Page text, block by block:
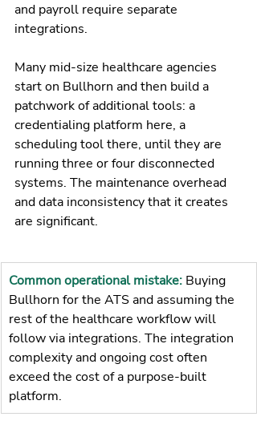
and payroll require separate
integrations.
Many mid-size healthcare agencies
start on Bullhorn and then build a
patchwork of additional tools: a
credentialing platform here, a
scheduling tool there, until they are
running three or four disconnected
systems. The maintenance overhead
and data inconsistency that it creates
are significant.
Common operational mistake: Buying
Bullhorn for the ATS and assuming the
rest of the healthcare workflow will
follow via integrations. The integration
complexity and ongoing cost often
exceed the cost of a purpose-built
platform.